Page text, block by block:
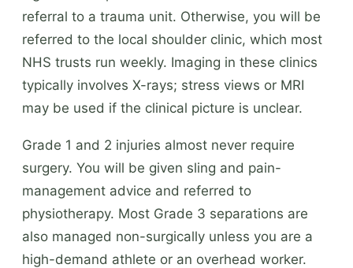
referral to a trauma unit. Otherwise, you will be
referred to the local shoulder clinic, which most
NHS trusts run weekly. Imaging in these clinics
typically involves X-rays; stress views or MRI
may be used if the clinical picture is unclear.
Grade 1 and 2 injuries almost never require
surgery. You will be given sling and pain-
management advice and referred to
physiotherapy. Most Grade 3 separations are
also managed non-surgically unless you are a
high-demand athlete or an overhead worker.